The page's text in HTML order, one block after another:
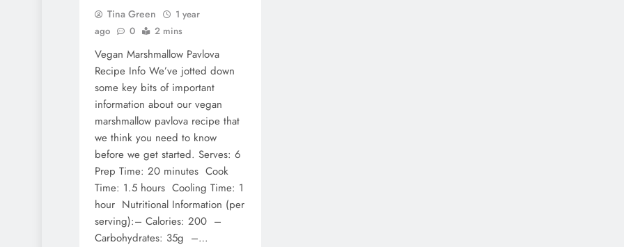
Tina Green
1 year
ago
0 2 mins
Vegan Marshmallow Pavlova
Recipe Info We’ve jotted down
some key bits of important
information about our vegan
marshmallow pavlova recipe that
we think you need to know
before we get started. Serves: 6
Prep Time: 20 minutes Cook
Time: 1.5 hours Cooling Time: 1
hour Nutritional Information (per
serving):– Calories: 200 –
Carbohydrates: 35g –…